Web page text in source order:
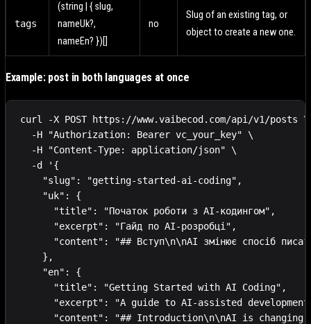
tags
(string | { slug,
nameUk?,
nameEn? })[]
no
Slug of an existing tag, or
object to create a new one.
Example: post in both languages at once
curl -X POST https://www.vaibecod.com/api/v1/posts \
  -H "Authorization: Bearer vc_your_key" \
  -H "Content-Type: application/json" \
  -d '{
    "slug": "getting-started-ai-coding",
    "uk": {
      "title": "Початок роботи з AI-кодингом",
      "excerpt": "Гайд по AI-розробці",
"content": "## Вступ\n\nAI змінює спосіб
    },
    "en": {
      "title": "Getting Started with AI Coding",
"excerpt": "A guide to AI-assisted
"content": "## Introduction\n\nAI is changing